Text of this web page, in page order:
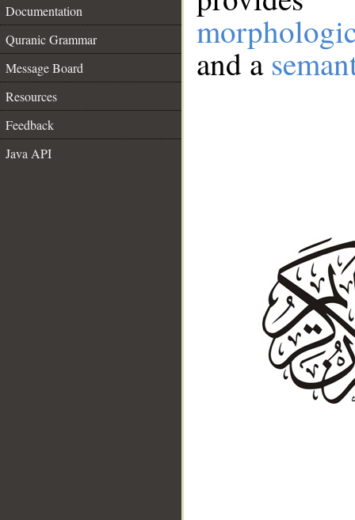
Documentation
Quranic Grammar
Message Board
Resources
Feedback
Java API
and a